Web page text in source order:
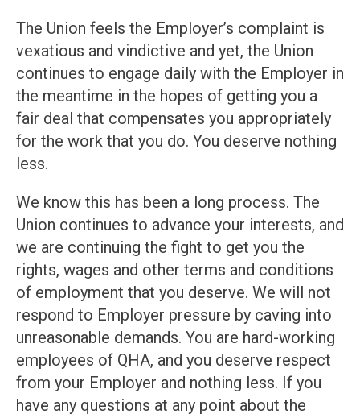
The Union feels the Employer’s complaint is
vexatious and vindictive and yet, the Union
continues to engage daily with the Employer in
the meantime in the hopes of getting you a
fair deal that compensates you appropriately
for the work that you do. You deserve nothing
less.
We know this has been a long process. The
Union continues to advance your interests, and
we are continuing the fight to get you the
rights, wages and other terms and conditions
of employment that you deserve. We will not
respond to Employer pressure by caving into
unreasonable demands. You are hard-working
employees of QHA, and you deserve respect
from your Employer and nothing less. If you
have any questions at any point about the